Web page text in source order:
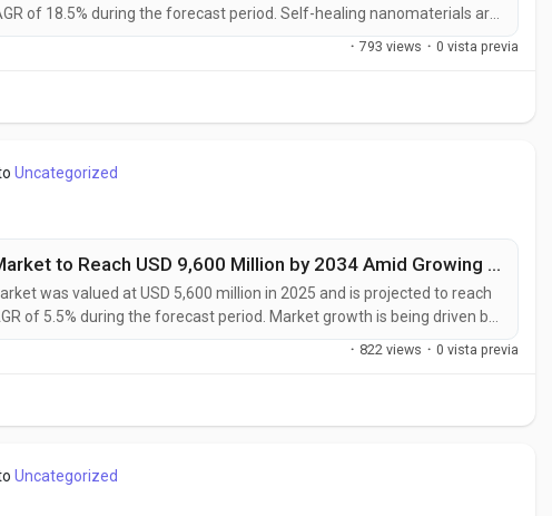
of 18.5% during the forecast period. Self-healing nanomaterials are
materials capable of autonomously repairing micro-cracks, surface
· 793 views · 0 vista previa
Uncategorized
Photovoltaic Specialty Chemicals Market to Reach USD 9,600 Million by 2034 Amid Growing Solar Energy Investments Worldwide
was valued at USD 5,600 million in 2025 and is projected to reach
of 5.5% during the forecast period. Market growth is being driven by
adoption of high-efficiency photovoltaic technologies, and rising
· 822 views · 0 vista previa
Uncategorized